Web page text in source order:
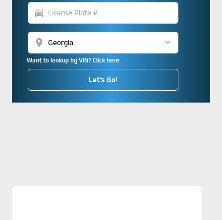
directions_car
location_on
Want to lookup by VIN? Click here.
Let's Go!